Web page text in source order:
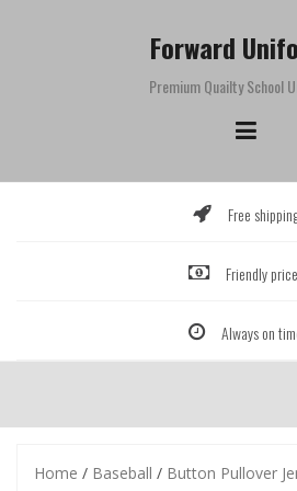
Forward
Premium Quailty School
Free
Friendly
Always on
Home / Baseball / Button Pullover